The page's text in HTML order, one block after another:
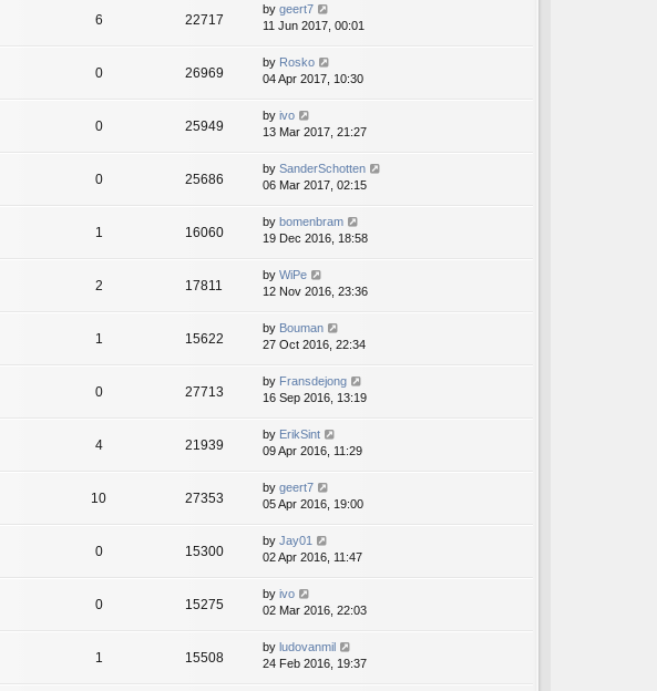
6 22717
by geert7
11 Jun 2017, 00:01
0 26969
by Rosko
04 Apr 2017, 10:30
0 25949
by ivo
13 Mar 2017, 21:27
0 25686
by SanderSchotten
06 Mar 2017, 02:15
1 16060
by bomenbram
19 Dec 2016, 18:58
2 17811
by WiPe
12 Nov 2016, 23:36
1 15622
by Bouman
27 Oct 2016, 22:34
0 27713
by Fransdejong
16 Sep 2016, 13:19
4 21939
by ErikSint
09 Apr 2016, 11:29
10 27353
by geert7
05 Apr 2016, 19:00
0 15300
by Jay01
02 Apr 2016, 11:47
0 15275
by ivo
02 Mar 2016, 22:03
1 15508
by ludovanmil
24 Feb 2016, 19:37